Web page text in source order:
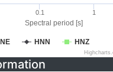
Spectral period [s]
HNN HNZ
0.1 1